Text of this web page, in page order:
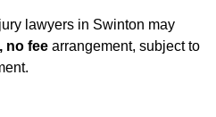
lawyers in Swinton may
no fee arrangement, subject to